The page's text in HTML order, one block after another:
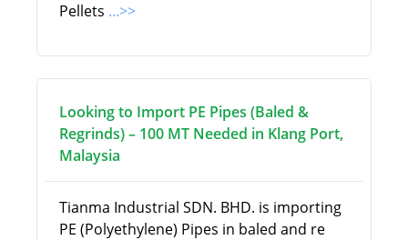
Pellets ...>>
Looking to Import PE Pipes (Baled &
Regrinds) – 100 MT Needed in Klang Port,
Malaysia
Tianma Industrial SDN. BHD. is importing
PE (Polyethylene) Pipes in baled and re